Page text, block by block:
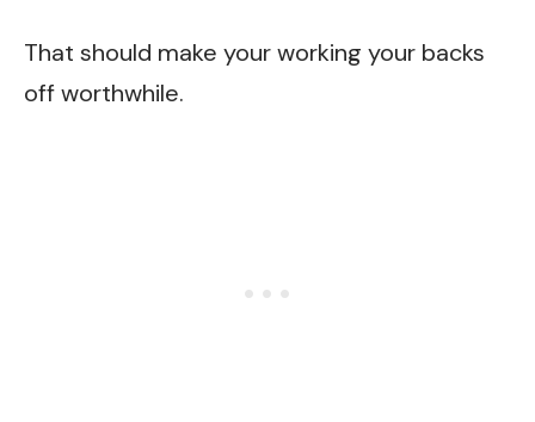
That should make your working your backs
off worthwhile.